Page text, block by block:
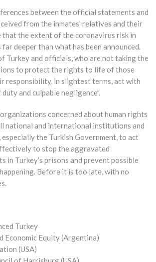
between the official statements and
from the inmates’ relatives and their
the extent of the coronavirus risk in
far deeper than what has been announced.
Turkey and officials, who are not taking the
to protect the rights to life of those
responsibility, in slightest terms, act with
and culpable negligence”.
concerned about human rights
national and international institutions and
the Turkish Government, to act
to stop the aggravated
in Turkey’s prisons and prevent possible
Before it is too late, with no
Turkey
Economic Equity (Argentina)
(USA)